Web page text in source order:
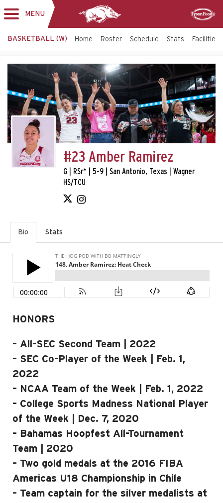
MENU
BASKETBALL (W) Home Roster Schedule Stats Facilities
#23 Amber Ramirez
G | RSr* | 5-9 | San Antonio, Texas | Wagner
HS/TCU
Bio Stats
HONORS
– All-SEC Second Team | 2022
– SEC Co-Player of the Week | Feb. 1,
2022
– NCAA Team of the Week | Feb. 1, 2022
– College Sports Madness National Player
of the Week | Dec. 7, 2020
– Bahamas Hoopfest All-Tournament
Team | 2020
– Two gold medals at the 2016 FIBA
Americas U18 Championship in Chile
– Team captain for the silver medalists at